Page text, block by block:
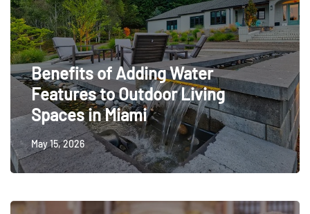
Benefits of Adding Water
Features to Outdoor Living
Spaces in Miami
May 15, 2026